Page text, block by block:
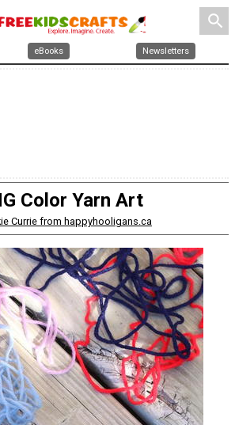
search
eBooks Newsletters
Color Yarn Art
Currie from happyhooligans.ca